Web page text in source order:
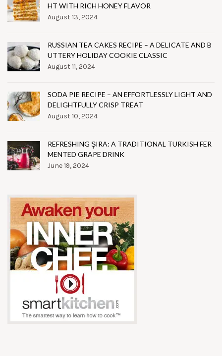
HT WITH RICH HONEY FLAVOR
August 13, 2024
RUSSIAN TEA CAKES RECIPE – A DELICATE AND B
UTTERY HOLIDAY COOKIE CLASSIC
August 11, 2024
SODA PIE RECIPE – AN EFFORTLESSLY LIGHT AND
DELIGHTFULLY CRISP TREAT
August 10, 2024
REFRESHING ŞIRA: A TRADITIONAL TURKISH FER
MENTED GRAPE DRINK
June 19, 2024